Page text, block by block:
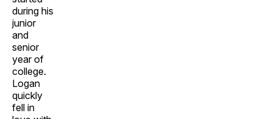
during his
junior
and
senior
year of
college.
Logan
quickly
fell in